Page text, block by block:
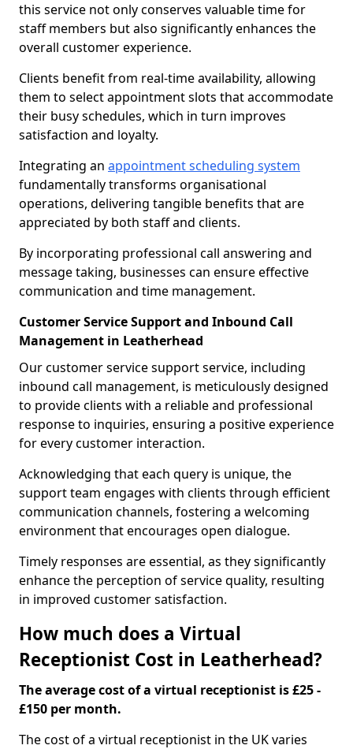
this service not only conserves valuable time for
staff members but also significantly enhances the
overall customer experience.
Clients benefit from real-time availability, allowing
them to select appointment slots that accommodate
their busy schedules, which in turn improves
satisfaction and loyalty.
Integrating an appointment scheduling system
fundamentally transforms organisational
operations, delivering tangible benefits that are
appreciated by both staff and clients.
By incorporating professional call answering and
message taking, businesses can ensure effective
communication and time management.
Customer Service Support and Inbound Call
Management in Leatherhead
Our customer service support service, including
inbound call management, is meticulously designed
to provide clients with a reliable and professional
response to inquiries, ensuring a positive experience
for every customer interaction.
Acknowledging that each query is unique, the
support team engages with clients through efficient
communication channels, fostering a welcoming
environment that encourages open dialogue.
Timely responses are essential, as they significantly
enhance the perception of service quality, resulting
in improved customer satisfaction.
How much does a Virtual
Receptionist Cost in Leatherhead?
The average cost of a virtual receptionist is £25 -
£150 per month.
The cost of a virtual receptionist in the UK varies